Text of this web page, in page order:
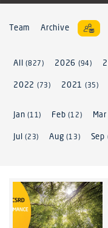
Team Archive
All(827) 2026 (94)
2022 (73) 2021 (35)
Jan(11) Feb(12) Mar
Jul(23) Aug(13) Sep